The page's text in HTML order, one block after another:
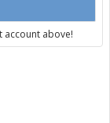
account above!